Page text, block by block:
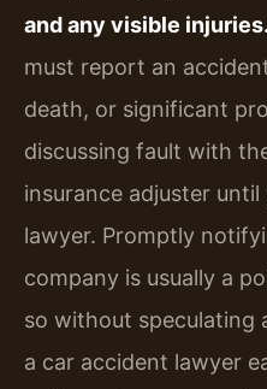
and any visible injuries.
must report an
death, or significant
discussing fault with
insurance adjuster
lawyer. Promptly
company is usually a
so without speculating
a car accident lawyer